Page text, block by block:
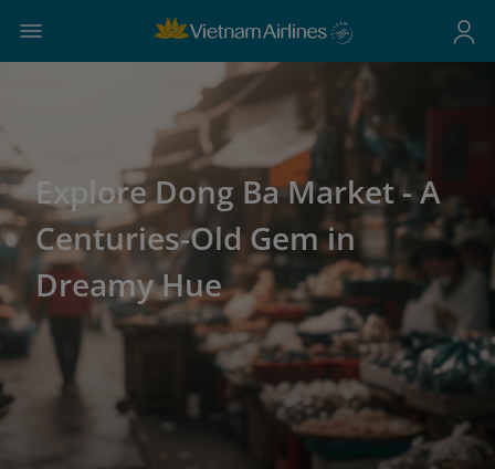
Explore Dong Ba Market - A
Centuries-Old Gem in
Dreamy Hue